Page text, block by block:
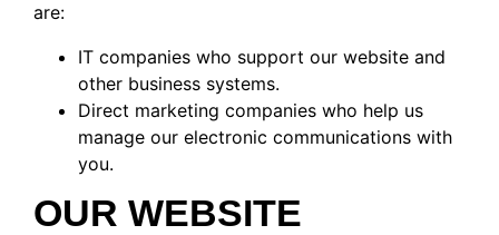
are:
IT companies who support our website and
other business systems.
Direct marketing companies who help us
manage our electronic communications with
you.
OUR WEBSITE